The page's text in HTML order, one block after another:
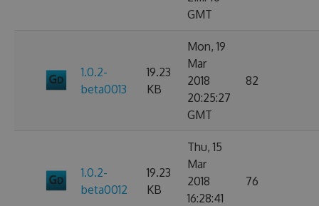
GMT
1.0.2-
beta0013
19.23
KB
Mon, 19
Mar
2018
20:25:27
GMT
82
1.0.2-
beta0012
19.23
KB
Thu, 15
Mar
2018
16:28:41
76